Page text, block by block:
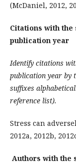
(McDaniel, 2012,
Citations with the
publication year
Identify citations
publication year by
suffixes
reference list).
Stress can
2012a, 2012b,
Authors with the